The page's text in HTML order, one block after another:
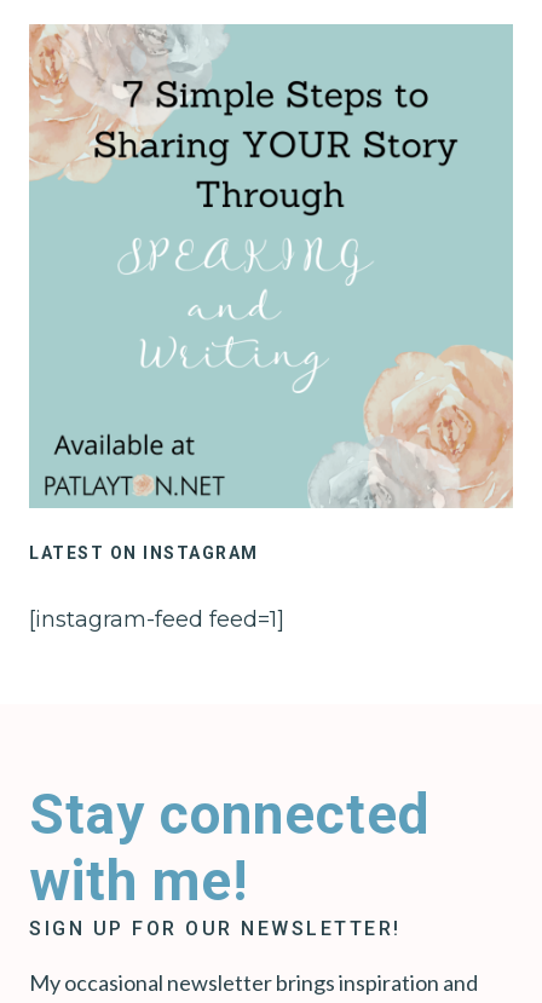
LATEST ON INSTAGRAM
[instagram-feed feed=1]
Stay connected
with me!
SIGN UP FOR OUR NEWSLETTER!
My occasional newsletter brings inspiration and